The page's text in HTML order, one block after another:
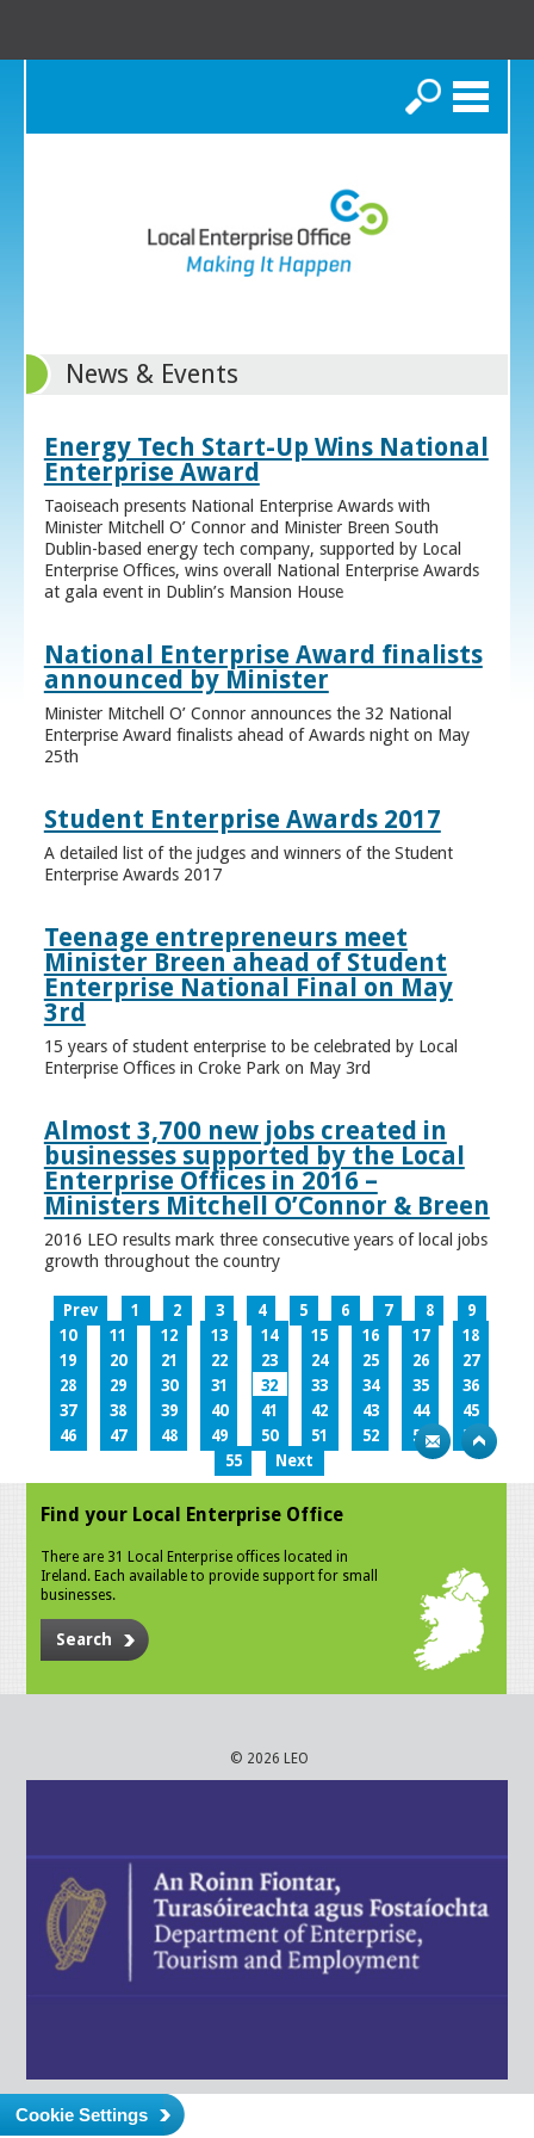
Search
News & Events
Energy Tech Start-Up Wins National
Enterprise Award
Taoiseach presents National Enterprise Awards with
Minister Mitchell O’ Connor and Minister Breen South
Dublin-based energy tech company, supported by Local
Enterprise Offices, wins overall National Enterprise Awards
at gala event in Dublin’s Mansion House
National Enterprise Award finalists
announced by Minister
Minister Mitchell O’ Connor announces the 32 National
Enterprise Award finalists ahead of Awards night on May
25th
Student Enterprise Awards 2017
A detailed list of the judges and winners of the Student
Enterprise Awards 2017
Teenage entrepreneurs meet
Minister Breen ahead of Student
Enterprise National Final on May
3rd
15 years of student enterprise to be celebrated by Local
Enterprise Offices in Croke Park on May 3rd
Almost 3,700 new jobs created in
businesses supported by the Local
Enterprise Offices in 2016 –
Ministers Mitchell O’Connor & Breen
2016 LEO results mark three consecutive years of local jobs
growth throughout the country
Prev 1 2 3 4 5 6 7 8
9
10
11 12 13 14 15 16 17
18
19
20 21 22 23 24 25 26
27
28
29 30 31 32 33 34 35
36
37
38 39 40 41 42 43 44
45
46
47 48 49 50 51 52 53
54
55
Next
Find your Local Enterprise Office
There are 31 Local Enterprise offices located in
Ireland. Each available to provide support for small
businesses.
Search
© 2026 LEO
Cookie Settings